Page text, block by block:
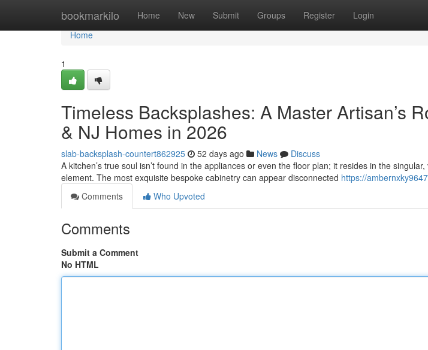
bookmarkilo Home New Submit Groups Register Login
Home
Home
1
Timeless Backsplashes: A Master Artisan’s
& NJ Homes in 2026
slab-backsplash-countert862925 52 days ago News
Discuss
A kitchen’s true soul isn’t found in the appliances or even the floor plan; it resides in the
element. The most exquisite bespoke cabinetry can appear disconnected https://
Comments
Who Upvoted
Comments
Submit a Comment
No HTML